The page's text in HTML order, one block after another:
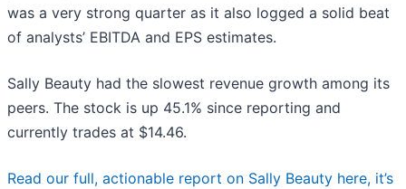
was a very strong quarter as it also logged a solid beat
of analysts’ EBITDA and EPS estimates.
Sally Beauty had the slowest revenue growth among its
peers. The stock is up 45.1% since reporting and
currently trades at $14.46.
Read our full, actionable report on Sally Beauty here, it’s